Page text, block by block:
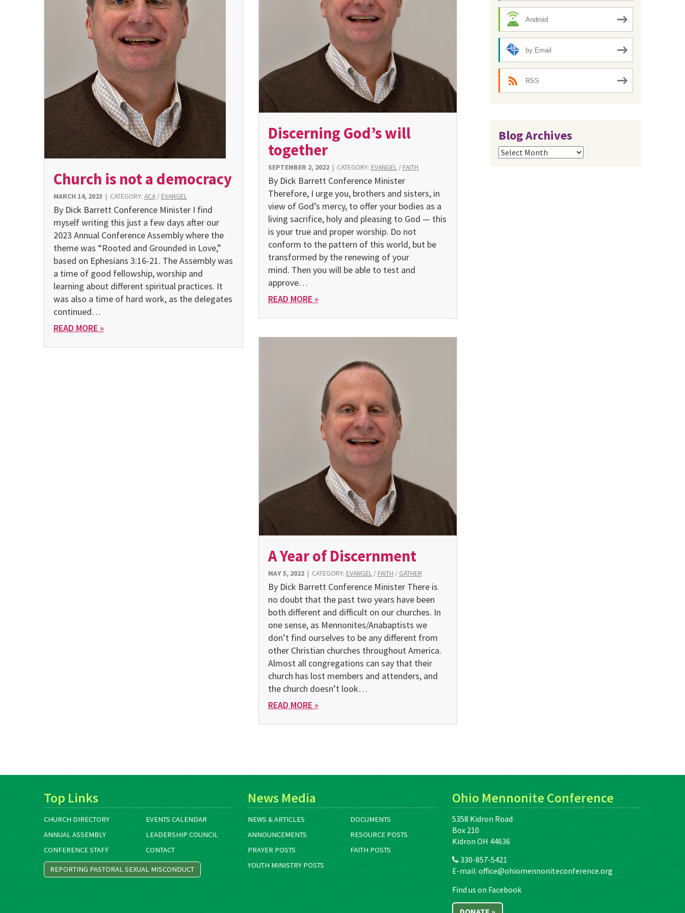
Church is not a democracy
MARCH 14, 2023 | CATEGORY: ACA/ EVANGEL
By Dick Barrett Conference Minister I find
myself writing this just a few days after our
2023 Annual Conference Assembly where the
theme was “Rooted and Grounded in Love,”
based on Ephesians 3:16-21. The Assembly was
a time of good fellowship, worship and
learning about different spiritual practices. It
was also a time of hard work, as the delegates
continued…
READ MORE »
Discerning God’s will
together
SEPTEMBER 2, 2022| CATEGORY: EVANGEL/ FAITH
By Dick Barrett Conference Minister
Therefore, I urge you, brothers and sisters, in
view of God’s mercy, to offer your bodies as a
living sacrifice, holy and pleasing to God — this
is your true and proper worship. Do not
conform to the pattern of this world, but be
transformed by the renewing of your
mind. Then you will be able to test and
approve…
READ MORE »
A Year of Discernment
MAY 5, 2022| CATEGORY: EVANGEL/ FAITH / GATHER
By Dick Barrett Conference Minister There is
no doubt that the past two years have been
both different and difficult on our churches. In
one sense, as Mennonites/Anabaptists we
don’t find ourselves to be any different from
other Christian churches throughout America.
Almost all congregations can say that their
church has lost members and attenders, and
the church doesn’t look…
READ MORE »
Android
by Email
RSS
Blog Archives
Blog
Archives
Top Links
CHURCH DIRECTORY
EVENTS CALENDAR
ANNUAL ASSEMBLY
LEADERSHIP COUNCIL
CONFERENCE STAFF
CONTACT
REPORTING PASTORAL SEXUAL MISCONDUCT
News Media
NEWS & ARTICLES
DOCUMENTS
ANNOUNCEMENTS
RESOURCE POSTS
PRAYER POSTS
FAITH POSTS
YOUTH MINISTRY POSTS
Ohio Mennonite Conference
5358 Kidron Road
Box 210
Kidron OH 44636
330-857-5421
E-mail:office@ohiomennoniteconference.org
Find us on Facebook